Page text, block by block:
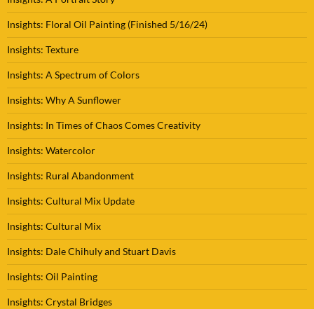
Insights: Floral Oil Painting (Finished 5/16/24)
Insights: Texture
Insights: A Spectrum of Colors
Insights: Why A Sunflower
Insights: In Times of Chaos Comes Creativity
Insights: Watercolor
Insights: Rural Abandonment
Insights: Cultural Mix Update
Insights: Cultural Mix
Insights: Dale Chihuly and Stuart Davis
Insights: Oil Painting
Insights: Crystal Bridges